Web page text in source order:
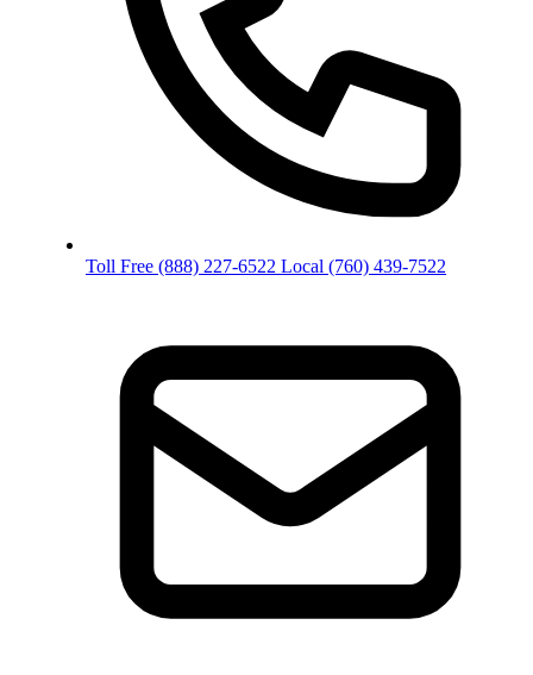
Toll Free (888) 227-6522 Local (760) 439-7522